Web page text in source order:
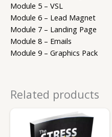
Module 5 – VSL
Module 6 – Lead Magnet
Module 7 – Landing Page
Module 8 – Emails
Module 9 – Graphics Pack
Related products